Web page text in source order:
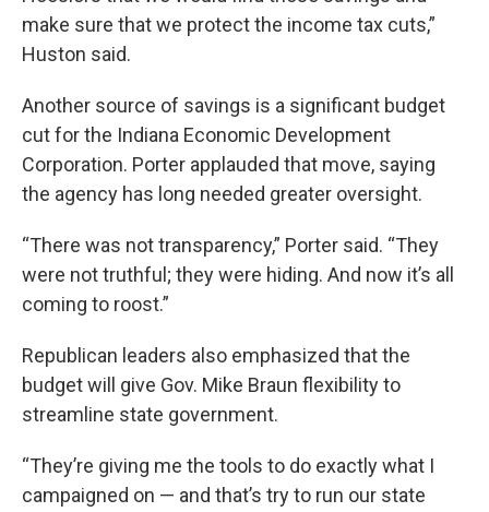
make sure that we protect the income tax cuts,”
Huston said.
Another source of savings is a significant budget
cut for the Indiana Economic Development
Corporation. Porter applauded that move, saying
the agency has long needed greater oversight.
“There was not transparency,” Porter said. “They
were not truthful; they were hiding. And now it’s all
coming to roost.”
Republican leaders also emphasized that the
budget will give Gov. Mike Braun flexibility to
streamline state government.
“They’re giving me the tools to do exactly what I
campaigned on — and that’s try to run our state